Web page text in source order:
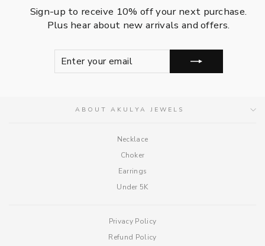
Sign-up to receive 10% off your next purchase.
Plus hear about new arrivals and offers.
ABOUT AKULYA JEWELS
Necklace
Choker
Earrings
Under 5K
Privacy Policy
Refund Policy